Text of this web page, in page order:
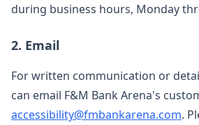
during business hours, Monday
2. Email
For written communication or
can email F&M Bank Arena's
accessibility@fmbankarena.com.